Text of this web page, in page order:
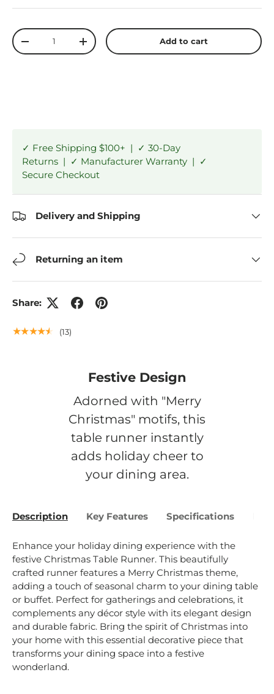
Qty
-
+ Add to cart
✓ Free Shipping $100+ | ✓ 30-Day
Returns | ✓ Manufacturer Warranty | ✓
Secure Checkout
Delivery and Shipping
Returning an item
Share:
★★★★★ (13)
Festive Design
Adorned with "Merry
Christmas" motifs, this
table runner instantly
adds holiday cheer to
your dining area.
Description Key Features Specifications
Enhance your holiday dining experience with the
festive Christmas Table Runner. This beautifully
crafted runner features a Merry Christmas theme,
adding a touch of seasonal charm to your dining table
or buffet. Perfect for gatherings and celebrations, it
complements any décor style with its elegant design
and durable fabric. Bring the spirit of Christmas into
your home with this essential decorative piece that
transforms your dining space into a festive
wonderland.